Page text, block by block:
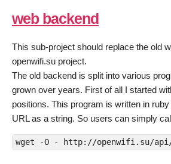
web backend
This sub-project should replace the old
openwifi.su project.
The old backend is split into various
grown over years. First of all I started
positions. This program is written in
URL as a string. So users can simply
wget -O - http://openwifi.su/api/v1/